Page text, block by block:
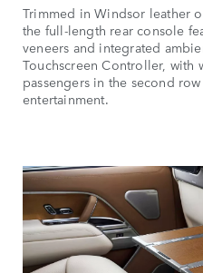
Trimmed in Windsor leather
the full-length rear console
veneers and integrated
Touchscreen Controller, with
passengers in the second
entertainment.